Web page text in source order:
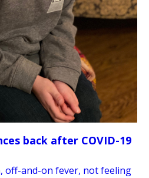
back after COVID-19
off-and-on fever, not feeling